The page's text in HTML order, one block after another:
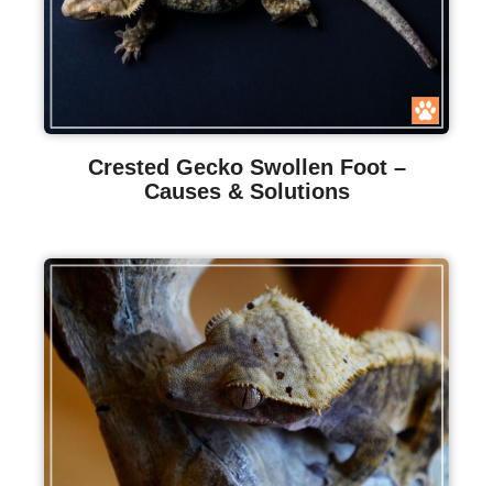
Crested Gecko Swollen Foot –
Causes & Solutions